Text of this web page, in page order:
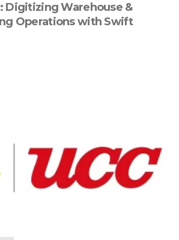
Digitizing Warehouse &
Operations with Swift